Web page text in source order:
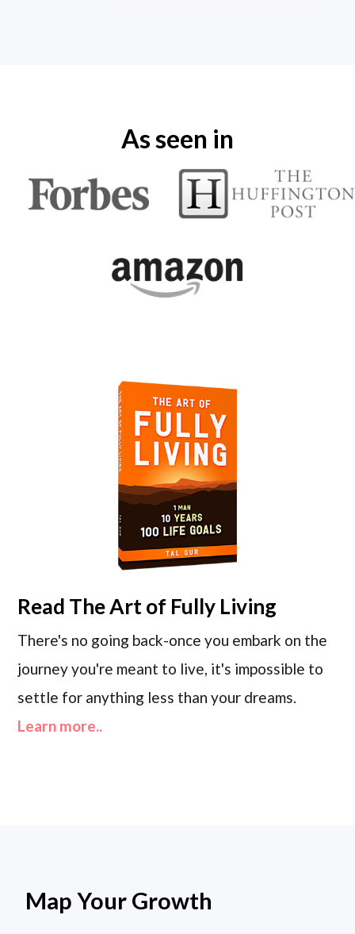
As seen in
Read The Art of Fully Living
There's no going back-once you embark on the
journey you're meant to live, it's impossible to
settle for anything less than your dreams.
Learn more..
Map Your Growth